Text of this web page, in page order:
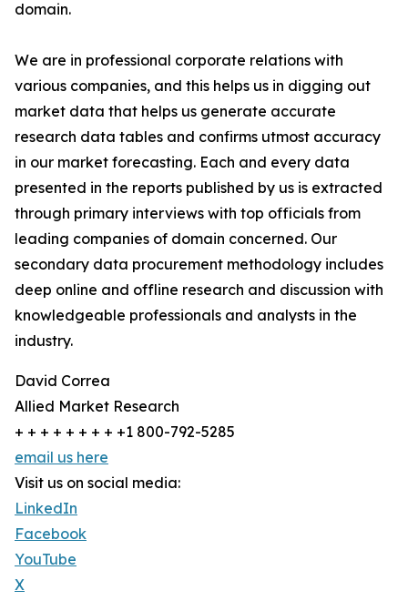
domain.
We are in professional corporate relations with
various companies, and this helps us in digging out
market data that helps us generate accurate
research data tables and confirms utmost accuracy
in our market forecasting. Each and every data
presented in the reports published by us is extracted
through primary interviews with top officials from
leading companies of domain concerned. Our
secondary data procurement methodology includes
deep online and offline research and discussion with
knowledgeable professionals and analysts in the
industry.
David Correa
Allied Market Research
+ + + + + + + + +1 800-792-5285
email us here
Visit us on social media:
LinkedIn
Facebook
YouTube
X